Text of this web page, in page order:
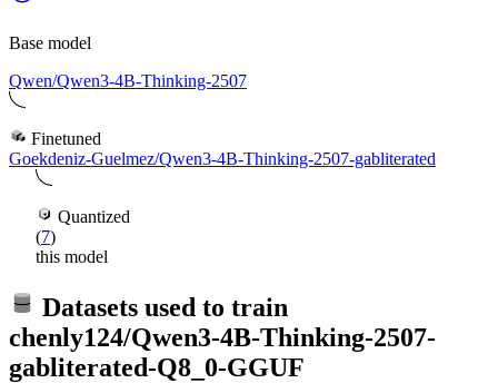
Base model
Qwen/Qwen3-4B-Thinking-2507
Finetuned
Goekdeniz-Guelmez/Qwen3-4B-Thinking-2507-gabliterated
Quantized
(7)
this model
Datasets used to train
chenly124/Qwen3-4B-Thinking-2507-
gabliterated-Q8_0-GGUF